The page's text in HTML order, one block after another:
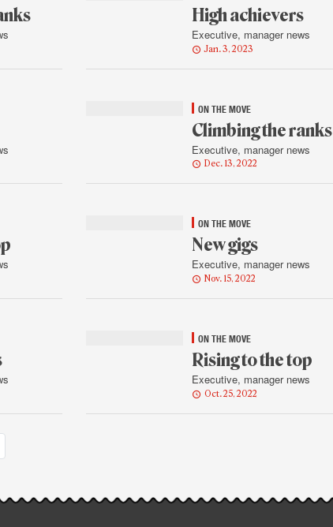
High achievers
Executive, manager news
Jan. 3, 2023
ON THE MOVE
Climbing the ranks
Executive, manager news
Dec. 13, 2022
ON THE MOVE
New gigs
Executive, manager news
Nov. 15, 2022
ON THE MOVE
Rising to the top
Executive, manager news
Oct. 25, 2022